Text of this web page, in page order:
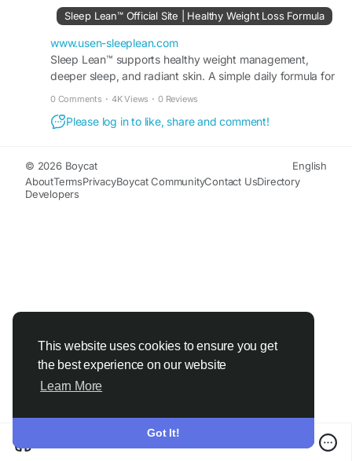
This website uses cookies to ensure you get
the best experience on our website
Learn More
Got It!
ingredients help promote relaxation, improve
sleep quality, and support metabolism during the
night. Regular use may enhance recovery, boost
well-being, and support a balanced, healthy
lifestyle.
#SleepLean
#HealthySleep #WeightManagement
#WellnessJourney
#NighttimeWellness #SleepHealth
#NaturalWellness
Sleep Lean™ Official Site | Healthy Weight Loss Formula
www.usen-sleeplean.com
Sleep Lean™ supports healthy weight management,
deeper sleep, and radiant skin. A simple daily formula for
0 Comments · 4K Views · 0 Reviews
Please log in to like, share and comment!
© 2026 Boycat
English
AboutTermsPrivacyBoycat CommunityContact UsDirectory
Developers